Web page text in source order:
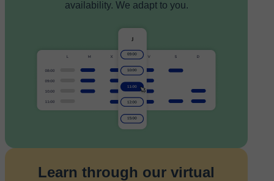
availability. We adapt to you.
Learn through our virtual